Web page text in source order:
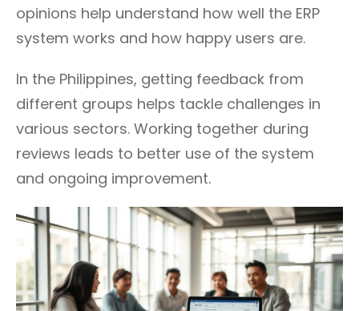
opinions help understand how well the ERP
system works and how happy users are.
In the Philippines, getting feedback from
different groups helps tackle challenges in
various sectors. Working together during
reviews leads to better use of the system
and ongoing improvement.